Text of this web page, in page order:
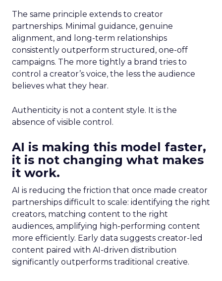
The same principle extends to creator
partnerships. Minimal guidance, genuine
alignment, and long-term relationships
consistently outperform structured, one-off
campaigns. The more tightly a brand tries to
control a creator’s voice, the less the audience
believes what they hear.
Authenticity is not a content style. It is the
absence of visible control.
AI is making this model faster,
it is not changing what makes
it work.
AI is reducing the friction that once made creator
partnerships difficult to scale: identifying the right
creators, matching content to the right
audiences, amplifying high-performing content
more efficiently. Early data suggests creator-led
content paired with AI-driven distribution
significantly outperforms traditional creative.